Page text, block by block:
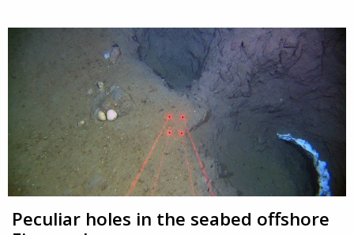
Peculiar holes in the seabed offshore